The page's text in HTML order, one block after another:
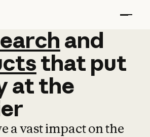
and
and
that put
atthe
a vast impact on the